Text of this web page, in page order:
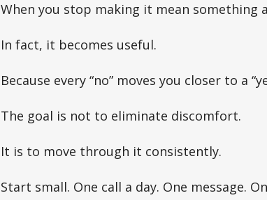
When you stop making it mean something
In fact, it becomes useful.
Because every “no” moves you closer to a
The goal is not to eliminate discomfort.
It is to move through it consistently.
Start small. One call a day. One message.